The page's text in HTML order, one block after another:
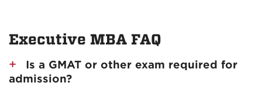
Executive MBA FAQ
Is a GMAT or other exam required for
admission?